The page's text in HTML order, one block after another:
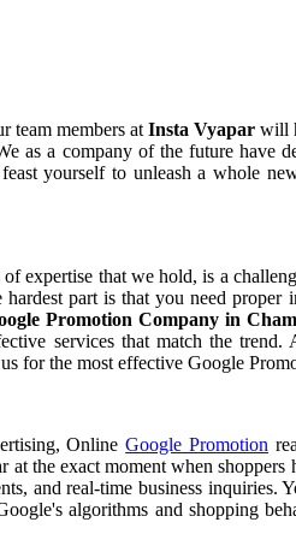
team members atInsta Vyapar will
as a company of the future have
yourself to unleash a whole
of expertise that we hold, is a
part is that you need proper
Promotion Company in
services that match the
for the most effective Google
OnlineGoogle Promotion
the exact moment when
and real-time business inquiries.
algorithms and shopping